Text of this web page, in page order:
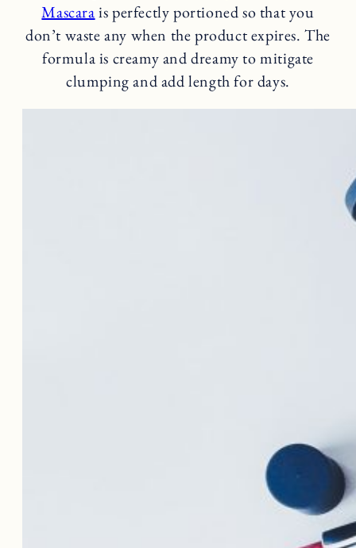
Mascarais perfectly portioned so that you
don’t waste any when the product expires. The
formula is creamy and dreamy to mitigate
clumping and add length for days.